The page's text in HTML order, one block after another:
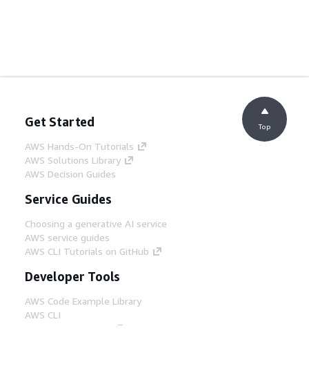
Get Started
AWS Hands-On Tutorials
AWS Solutions Library
AWS Decision Guides
Service Guides
Choosing a generative AI service
AWS service guides
AWS CLI Tutorials on GitHub
Developer Tools
AWS Code Example Library
AWS CLI
Top